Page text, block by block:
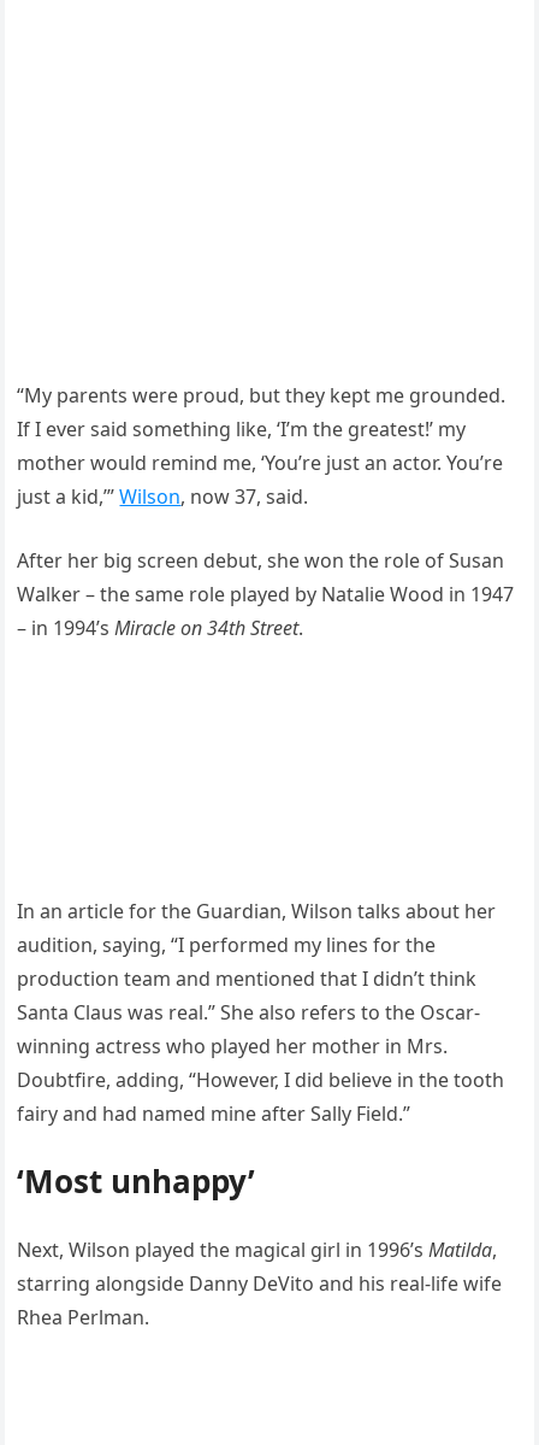
“My parents were proud, but they kept me grounded.
If I ever said something like, ‘I’m the greatest!’ my
mother would remind me, ‘You’re just an actor. You’re
just a kid,’”Wilson, now 37, said.
After her big screen debut, she won the role of Susan
Walker – the same role played by Natalie Wood in 1947
– in 1994’sMiracle on 34th Street.
In an article for the Guardian, Wilson talks about her
audition, saying, “I performed my lines for the
production team and mentioned that I didn’t think
Santa Claus was real.” She also refers to the Oscar-
winning actress who played her mother in Mrs.
Doubtfire, adding, “However, I did believe in the tooth
fairy and had named mine after Sally Field.”
‘Most unhappy’
Next, Wilson played the magical girl in 1996’sMatilda,
starring alongside Danny DeVito and his real-life wife
Rhea Perlman.